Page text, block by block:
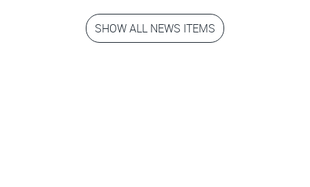
SHOW ALL NEWS ITEMS